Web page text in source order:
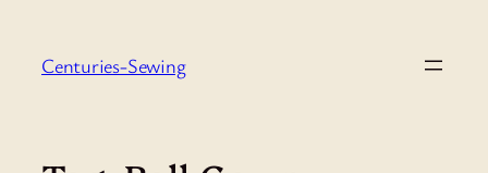
content
Centuries-Sewing